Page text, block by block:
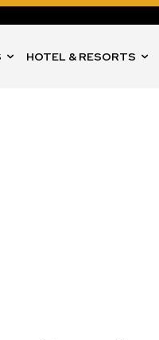
HOTEL & RESORTS